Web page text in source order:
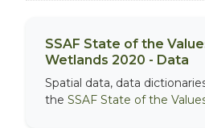
SSAF State of the
Wetlands 2020 - Data
Spatial data, data
the SSAF State of the